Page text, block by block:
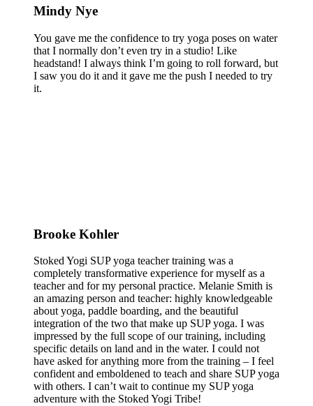
Mindy Nye
You gave me the confidence to try yoga poses on water
that I normally don’t even try in a studio! Like
headstand! I always think I’m going to roll forward, but
I saw you do it and it gave me the push I needed to try
it.
Brooke Kohler
Stoked Yogi SUP yoga teacher training was a
completely transformative experience for myself as a
teacher and for my personal practice. Melanie Smith is
an amazing person and teacher: highly knowledgeable
about yoga, paddle boarding, and the beautiful
integration of the two that make up SUP yoga. I was
impressed by the full scope of our training, including
specific details on land and in the water. I could not
have asked for anything more from the training – I feel
confident and emboldened to teach and share SUP yoga
with others. I can’t wait to continue my SUP yoga
adventure with the Stoked Yogi Tribe!